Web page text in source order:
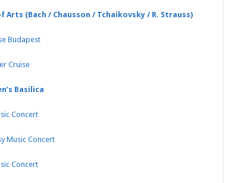
Arts (Bach / Chausson / Tchaikovsky / R. Strauss)
Budapest
Cruise
Basilica
Concert
Music Concert
Concert